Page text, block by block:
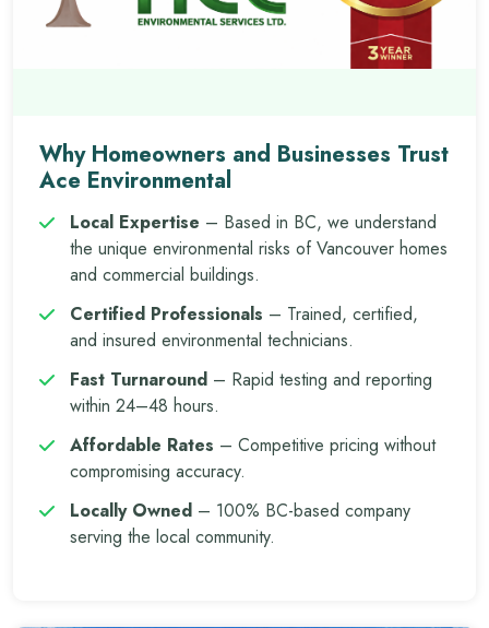
Why Homeowners and Businesses Trust
Ace Environmental
Local Expertise – Based in BC, we understand
the unique environmental risks of Vancouver homes
and commercial buildings.
Certified Professionals – Trained, certified,
and insured environmental technicians.
Fast Turnaround – Rapid testing and reporting
within 24–48 hours.
Affordable Rates – Competitive pricing without
compromising accuracy.
Locally Owned – 100% BC-based company
serving the local community.